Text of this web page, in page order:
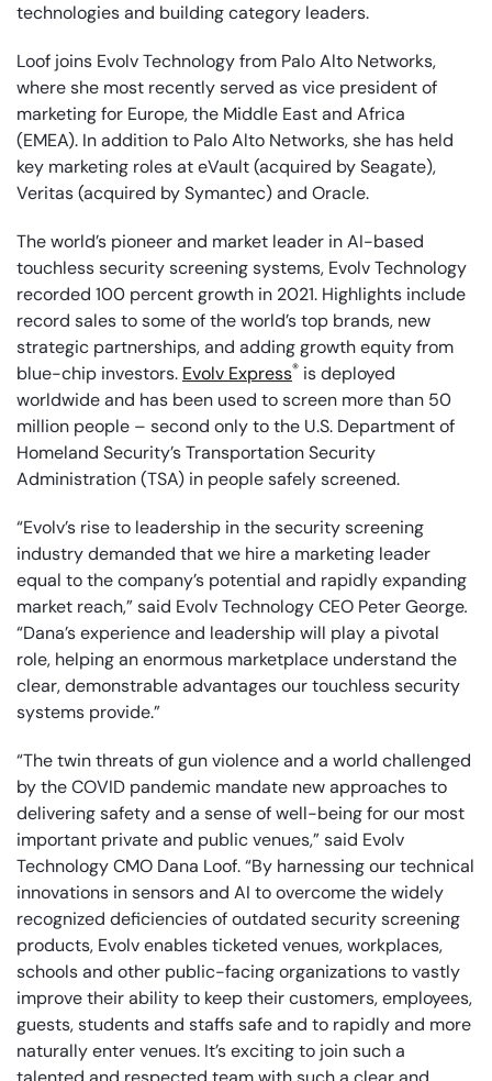
technologies and building category leaders.
Loof joins Evolv Technology from Palo Alto Networks,
where she most recently served as vice president of
marketing for Europe, the Middle East and Africa
(EMEA). In addition to Palo Alto Networks, she has held
key marketing roles at eVault (acquired by Seagate),
Veritas (acquired by Symantec) and Oracle.
The world’s pioneer and market leader in AI-based
touchless security screening systems, Evolv Technology
recorded 100 percent growth in 2021. Highlights include
record sales to some of the world’s top brands, new
strategic partnerships, and adding growth equity from
blue-chip investors. Evolv Express® is deployed
worldwide and has been used to screen more than 50
million people – second only to the U.S. Department of
Homeland Security’s Transportation Security
Administration (TSA) in people safely screened.
“Evolv’s rise to leadership in the security screening
industry demanded that we hire a marketing leader
equal to the company’s potential and rapidly expanding
market reach,” said Evolv Technology CEO Peter George.
“Dana’s experience and leadership will play a pivotal
role, helping an enormous marketplace understand the
clear, demonstrable advantages our touchless security
systems provide.”
“The twin threats of gun violence and a world challenged
by the COVID pandemic mandate new approaches to
delivering safety and a sense of well-being for our most
important private and public venues,” said Evolv
Technology CMO Dana Loof. “By harnessing our technical
innovations in sensors and AI to overcome the widely
recognized deficiencies of outdated security screening
products, Evolv enables ticketed venues, workplaces,
schools and other public-facing organizations to vastly
improve their ability to keep their customers, employees,
guests, students and staffs safe and to rapidly and more
naturally enter venues. It’s exciting to join such a